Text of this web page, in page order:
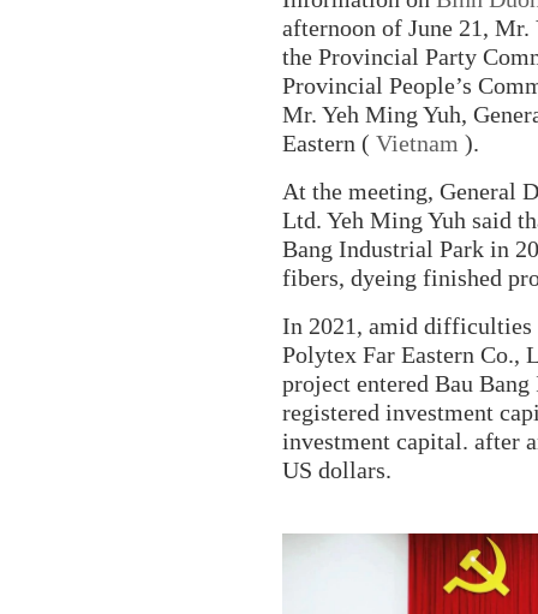
afternoon of June 21,
the Provincial Party
Provincial People’s
Mr. Yeh Ming Yuh,
Eastern ( Vietnam ).
At the meeting, General
Ltd. Yeh Ming Yuh said
Bang Industrial Park in
fibers, dyeing finished
In 2021, amid difficulties
Polytex Far Eastern Co.,
project entered Bau
registered investment
investment capital. after
US dollars.